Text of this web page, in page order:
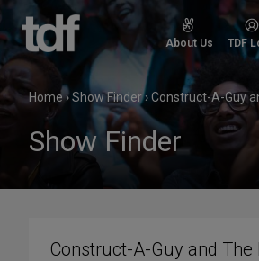
Skip
content
About Us TDF
Home›Show Finder›Construct-A-Guy
Show Finder
Construct-A-Guy and The